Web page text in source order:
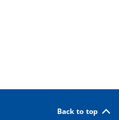
Back to top